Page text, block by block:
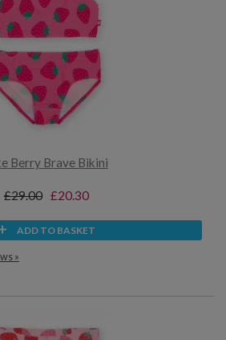
Berry Brave Bikini
£29.00 £20.30
ADD TO BASKET
»